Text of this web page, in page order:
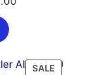
SALE